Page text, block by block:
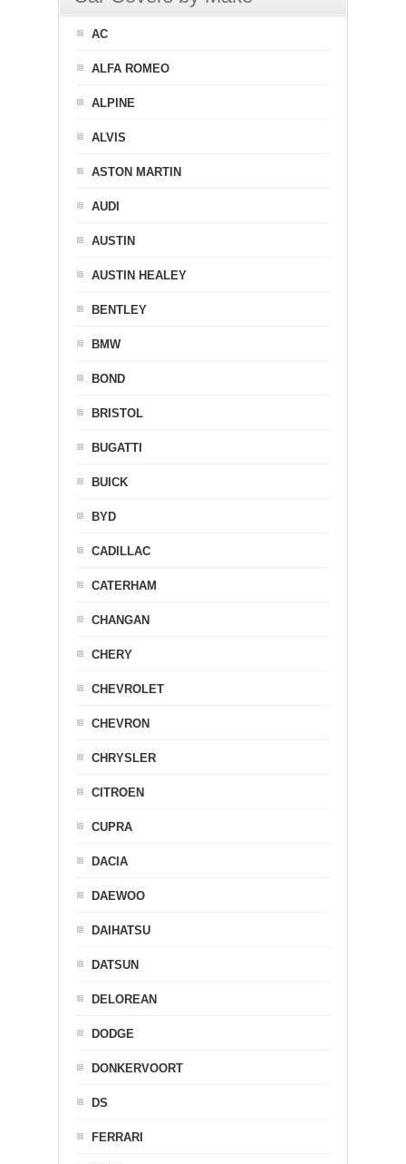
AC
ALFA ROMEO
ALPINE
ALVIS
ASTON MARTIN
AUDI
AUSTIN
AUSTIN HEALEY
BENTLEY
BMW
BOND
BRISTOL
BUGATTI
BUICK
BYD
CADILLAC
CATERHAM
CHANGAN
CHERY
CHEVROLET
CHEVRON
CHRYSLER
CITROEN
CUPRA
DACIA
DAEWOO
DAIHATSU
DATSUN
DELOREAN
DODGE
DONKERVOORT
DS
FERRARI